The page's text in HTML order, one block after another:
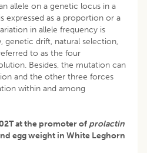
allele on a genetic locus in a
expressed as a proportion or a
in allele frequency is
genetic drift, natural selection,
to as the four
Besides, the mutation can
and the other three forces
within and among
at the promoter of prolactin
egg weight in White Leghorn